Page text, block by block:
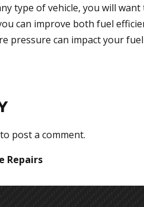
type of vehicle, you will
can improve both fuel
pressure can impact your
to post a comment.
Repairs